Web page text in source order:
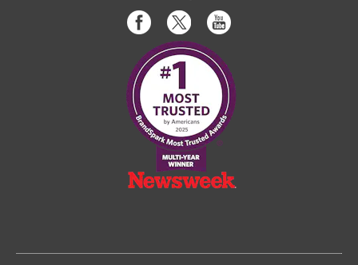
Like
us
on
Facebook
Follow
us
on
Twitter
Subscribe
to
on
Youtube